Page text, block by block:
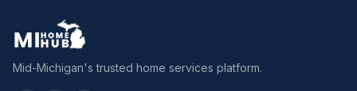
Mid-Michigan's trusted home services platform.